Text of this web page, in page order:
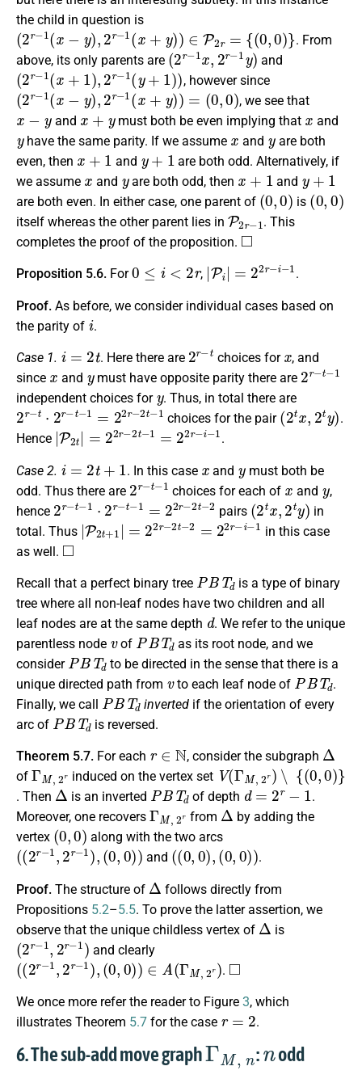
the child in question is
(2r−1(x −y ),2r−1(x+ ∈ P ={( }
. From
above, its only parents are
(2r−1x ,2r− 1 y)
and
(2r−1(x+ 1),2 r−1(y+ 1))
, however since
(2r 1(x − ),2 r−1 ( x+ ) =(0 0)
, we see that
x−
and
x+y
must both be even implying that
x
and
y
have the same parity. If we assume
x
and
y
are both
even, then
x+1
and
y +1
are both odd. Alternatively, if
we assume
and
y
are both odd, then
x+ 1
and
y +1
are both even. In either case, one parent of
(0 0)
is
(0 0)
itself whereas the other parent lies in
P2r− 1
. This
completes the proof of the proposition.
◻
Proposition 5.6. For
0 < 2
,
|Pi |= 2r−i −1
.
Proof. As before, we consider individual cases based on
the parity of
i
.
Case 1.
i=
. Here there are
2r −t
choices for
, and
since
x
and
y
must have opposite parity there are
2r−t −1
independent choices for
y
. Thus, in total there are
2r−t⋅2r−t−1=22r− 2t− 1
choices for the pair
(2t 2ty )
.
Hence
|P2 t 2r− 2t− 1 22r−i− 1
.
Case 2.
i= +
. In this case and
must both be
odd. Thus there are
2r −t−1
choices for each of
x
and
y
,
hence
2r−t−1⋅2r−t−1 2r−2t−2
pairs
(2tx, 2ty)
in
total. Thus
| P2 t+ 1 22r−2t −2 2r−i−1
in this case
as well.
◻
Recall that a perfect binary tree
PBTd
is a type of binary
tree where all non-leaf nodes have two children and all
leaf nodes are at the same depth
d
. We refer to the unique
parentless node
v
of
PBTd
as its root node, and we
consider
PBTd
to be directed in the sense that there is a
unique directed path from
v
to each leaf node of
PBTd
.
Finally, we call
PBTd
invertedif the orientation of every
arc of
PBTd
is reversed.
Theorem 5.7. For each
N
, consider the subgraph
Δ
of
ΓM,2r
induced on the vertex set
V(ΓM,2r)∖{(0,0)}
. Then
Δ
is an inverted
PBTd
of depth
d=2 r−1
.
Moreover, one recovers
Γ M 2r
from
Δ
by adding the
vertex
(0,0)
along with the two arcs
((2r−1,2r−1),(0,0))
and
((0, 0),(0,0 ))
.
Proof. The structure of
Δ
follows directly from
Propositions 5.2–5.5. To prove the latter assertion, we
observe that the unique childless vertex of
Δ
is
(2r−1 ,2r−1 )
and clearly
((2r 1,2r −1),(0 ,0))∈ (ΓM
.
◻
We once more refer the reader to Figure 3, which
illustrates Theorem 5.7 for the case
r=2
.
6. The sub-add move graph
Γ
: odd